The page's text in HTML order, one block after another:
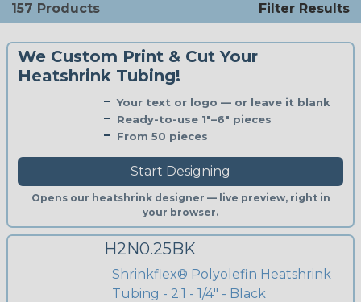
157 Products Filter Results
We Custom Print & Cut Your
Heatshrink Tubing!
Your text or logo — or leave it blank
Ready-to-use 1"–6" pieces
From 50 pieces
Start Designing
Opens our heatshrink designer — live preview, right in
your browser.
H2N0.25BK
Shrinkflex® Polyolefin Heatshrink
Tubing - 2:1 - 1/4" - Black